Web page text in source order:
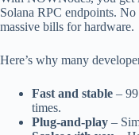
Solana RPC endpoints.
massive bills for hardware.
Here’s why many
Fast and stable –
times.
Plug-and-play –